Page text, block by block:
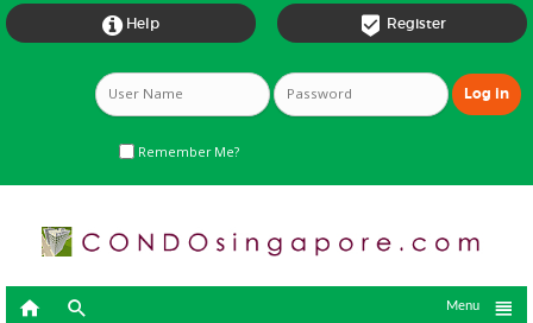
 Register
 Help
Remember Me?
  
Menu